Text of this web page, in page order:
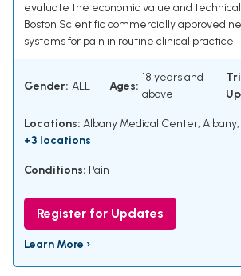
evaluate the economic value and
Boston Scientific commercially approved
systems for pain in routine clinical practice
Gender: ALL Ages:
18 years and
above
Locations: Albany Medical Center, Albany,
+3 locations
Conditions: Pain
Register for Updates
Learn More ›